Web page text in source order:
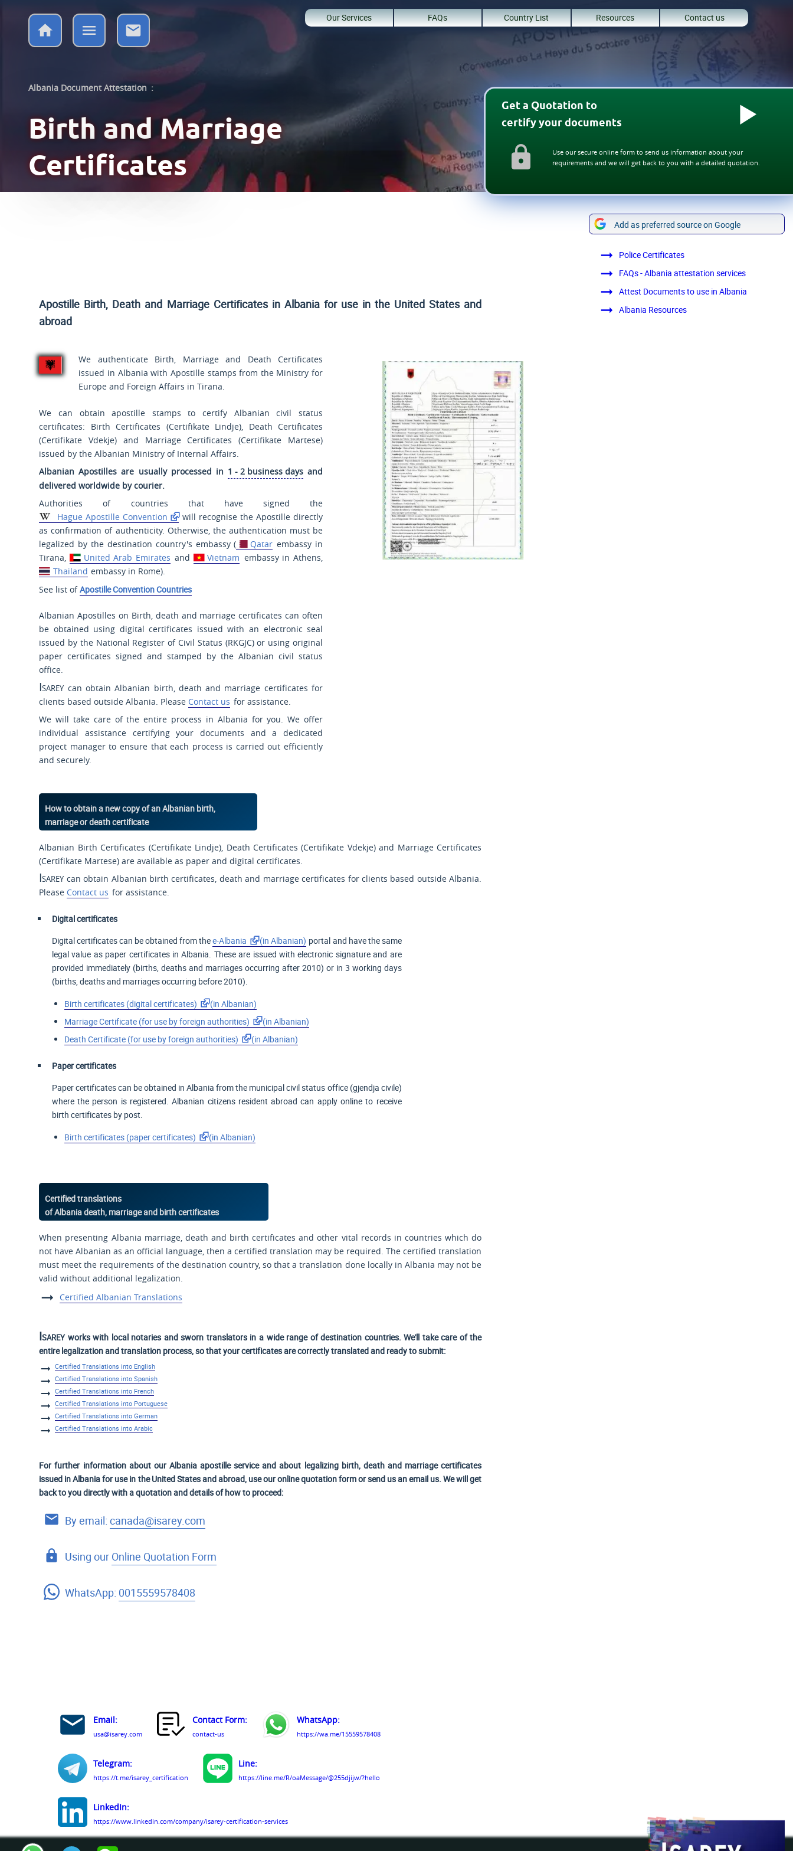
Our Services FAQs Country List Resources Contact us
Get a Quotation to
certify your documents
Use our secure online form to send us information about your
requirements and we will get back to you with a detailed quotation.
Add as preferred source on Google
Police Certificates
FAQs - Albania attestation services
Attest Documents to use in Albania
Albania Resources
Albania Document Attestation :
Birth and Marriage
Certificates
Apostille Birth, Death and Marriage Certificates in Albania for use in the United States and
abroad
We authenticate Birth, Marriage and Death Certificates
issued in Albania with Apostille stamps from the Ministry for
Europe and Foreign Affairs in Tirana.
We can obtain apostille stamps to certify Albanian civil status
certificates: Birth Certificates (Certifikate Lindje), Death Certificates
(Certifikate Vdekje) and Marriage Certificates (Certifikate Martese)
issued by the Albanian Ministry of Internal Affairs.
Albanian Apostilles are usually processed in 1 - 2 business daysand
delivered worldwide by courier.
Authorities of countries that have signed the
Hague Apostille Convention
will recognise the Apostille directly
as confirmation of authenticity. Otherwise, the authentication must be
legalized by the destination country's embassy (
Qatar embassy in
Tirana,
United Arab Emirates and Vietnam embassy in Athens,
Thailand embassy in Rome).
See list ofApostille Convention Countries
Albanian Apostilles on Birth, death and marriage certificates can often
be obtained using digital certificates issued with an electronic seal
issued by the National Register of Civil Status (RKGJC) or using original
paper certificates signed and stamped by the Albanian civil status
office.
Isarey can obtain Albanian birth, death and marriage certificates for
clients based outside Albania. Please Contact us for assistance.
We will take care of the entire process in Albania for you. We offer
individual assistance certifying your documents and a dedicated
project manager to ensure that each process is carried out efficiently
and securely.
How to obtain a new copy of an Albanian birth,
marriage or death certificate
Albanian Birth Certificates (Certifikate Lindje), Death Certificates (Certifikate Vdekje) and Marriage Certificates
(Certifikate Martese) are available as paper and digital certificates.
Isarey can obtain Albanian birth certificates, death and marriage certificates for clients based outside Albania.
Please Contact us for assistance.
Digital certificates
Digital certificates can be obtained from thee-Albania (in Albanian) portal and have the same
legal value as paper certificates in Albania. These are issued with electronic signature and are
provided immediately (births, deaths and marriages occurring after 2010) or in 3 working days
(births, deaths and marriages occurring before 2010).
Birth certificates (digital certificates)
(in Albanian)
Marriage Certificate (for use by foreignauthorities)
(in Albanian)
Death Certificate (for use by foreign authorities)
(in Albanian)
Paper certificates
Paper certificates can be obtained in Albania from the municipal civil status office (gjendja civile)
where the person is registered. Albanian citizens resident abroad can apply online to receive
birth certificates by post.
Birth certificates (paper certificates)
(in Albanian)
Certified translations
of Albania death, marriage and birth certificates
When presenting Albania marriage, death and birth certificates and other vital records in countries which do
not have Albanian as an official language, then a certified translation may be required. The certified translation
must meet the requirements of the destination country, so that a translation done locally in Albania may not be
valid without additional legalization.
Certified Albanian Translations
Isareyworks with local notaries and sworn translators in a wide range of destination countries. We'll take care of the
entire legalization and translation process, so that your certificates are correctly translated and ready to submit:
Certified Translations into English
Certified Translations into Spanish
Certified Translations into French
Certified Translations into Portuguese
Certified Translations into German
Certified Translations into Arabic
For further information about our Albania apostille service and about legalizing birth, death and marriage certificates
issued in Albania for usein the United States andabroad, use our online quotation form or send us an email us. We will get
back to you directly with a quotation and details of how to proceed:
By email:canada@isarey.com
Using our Online Quotation Form
WhatsApp: 0015559578408
Email:
usa@isarey.com
Contact Form:
contact-us
WhatsApp:
https://wa.me/15559578408
Telegram:
https://t.me/isarey_certification
Line:
https://line.me/R/oaMessage/@255djijw/?hello
LinkedIn:
https://www.linkedin.com/company/isarey-certification-services